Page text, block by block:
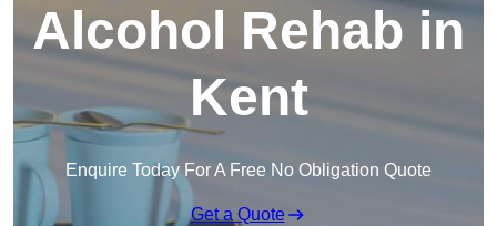
Alcohol Rehab in
Kent
Enquire Today For A Free No Obligation Quote
Get a Quote